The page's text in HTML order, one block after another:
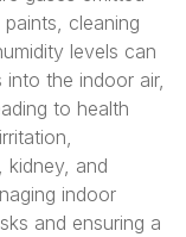
cleaning
levels can
the indoor air,
to health
kidney, and
indoor
and ensuring a